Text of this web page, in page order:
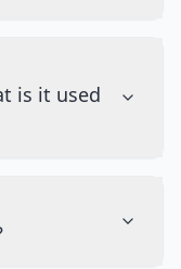
is it used